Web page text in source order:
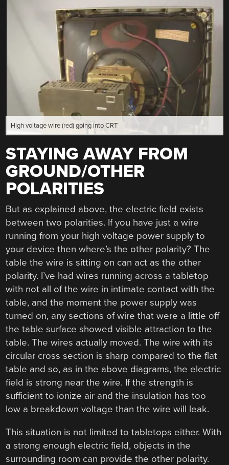
High voltage wire (red) going into CRT
STAYING AWAY FROM
GROUND/OTHER
POLARITIES
But as explained above, the electric field exists
between two polarities. If you have just a wire
running from your high voltage power supply to
your device then where’s the other polarity? The
table the wire is sitting on can act as the other
polarity. I’ve had wires running across a tabletop
with not all of the wire in intimate contact with the
table, and the moment the power supply was
turned on, any sections of wire that were a little off
the table surface showed visible attraction to the
table. The wires actually moved. The wire with its
circular cross section is sharp compared to the flat
table and so, as in the above diagrams, the electric
field is strong near the wire. If the strength is
sufficient to ionize air and the insulation has too
low a breakdown voltage than the wire will leak.
This situation is not limited to tabletops either. With
a strong enough electric field, objects in the
surrounding room can provide the other polarity.